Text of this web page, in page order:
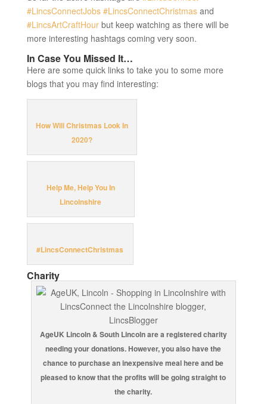
#LincsConnectJobs #LincsConnectChristmasand
#LincsArtCraftHourbut keep watching as there will be
more interesting hashtags coming very soon.
In Case You Missed It…
Here are some quick links to take you to some more
blogs that you may find interesting:
How Will Christmas Look In
2020?
Help Me, Help You In
Lincolnshire
#LincsConnectChristmas
Charity
AgeUK Lincoln & South Lincoln are a registered charity
needing your donations. However, you also have the
chance to purchase an inexpensive meal here and be
pleased to know that the profits will be going straight to
the charity.